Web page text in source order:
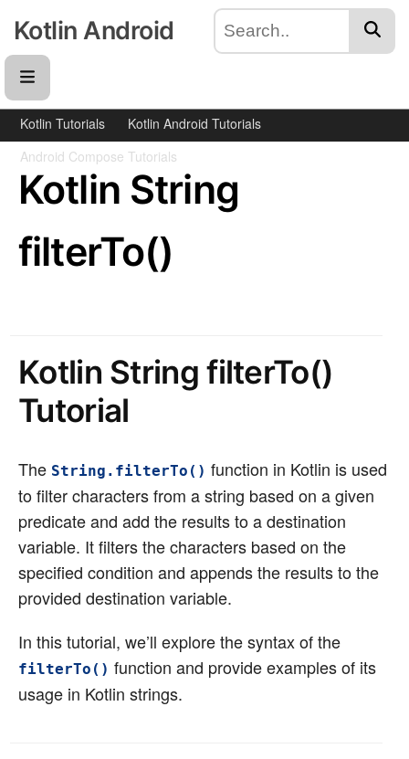
Kotlin Android
Kotlin Tutorials
Kotlin Android Tutorials
Android Compose Tutorials
Kotlin String
filterTo()
Kotlin String filterTo()
Tutorial
The String.filterTo() function in Kotlin is used
to filter characters from a string based on a given
predicate and add the results to a destination
variable. It filters the characters based on the
specified condition and appends the results to the
provided destination variable.
In this tutorial, we’ll explore the syntax of the
filterTo() function and provide examples of its
usage in Kotlin strings.